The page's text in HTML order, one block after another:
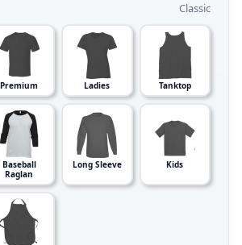
Classic
Premium Ladies Tanktop
Baseball
Raglan
Long Sleeve Kids